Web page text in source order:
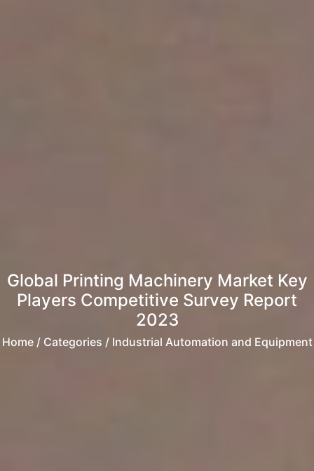
Global Printing Machinery Market Key
Players Competitive Survey Report
2023
Home/ Categories / Industrial Automation and Equipment